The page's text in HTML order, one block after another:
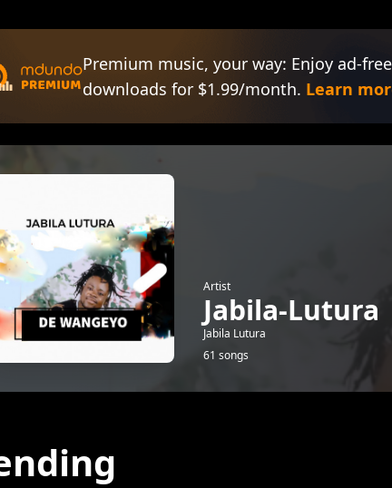
Premium music, your way: Enjoy ad-
downloads for $1.99/month. Learn
Artist
Jabila-Lutura
Jabila Lutura
61 songs